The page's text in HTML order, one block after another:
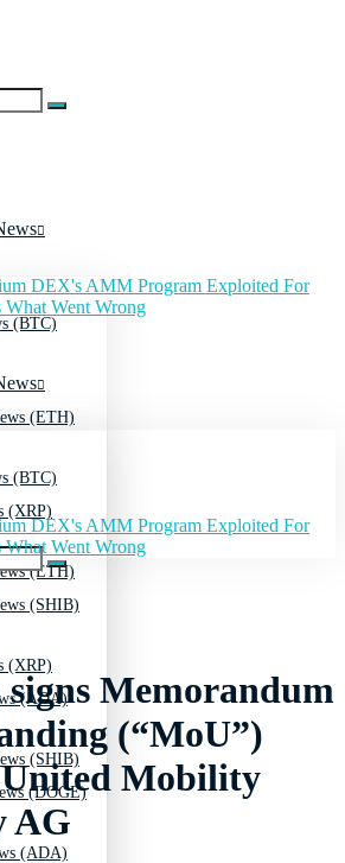
(BTC)
(ETH)
(XRP)
(SHIB)
(ADA)
(DOGE)
DEX's AMM Program Exploited For
Went Wrong
(BTC)
(ETH)
(XRP)
(SHIB)
(ADA)
DEX's AMM Program Exploited For
Went Wrong
Memorandum
(“MoU”)
Mobility
AG